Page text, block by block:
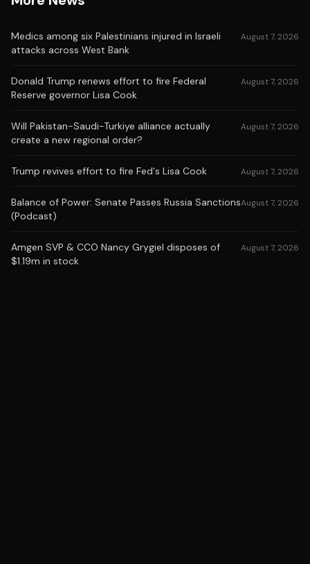
Medics among six Palestinians injured in Israeli
attacks across West Bank
August 7, 2026
Donald Trump renews effort to fire Federal
Reserve governor Lisa Cook
August 7, 2026
Will Pakistan-Saudi-Turkiye alliance actually
create a new regional order?
August 7, 2026
Trump revives effort to fire Fed's Lisa Cook August 7, 2026
Balance of Power: Senate Passes Russia Sanctions
(Podcast)
August 7, 2026
Amgen SVP & CCO Nancy Grygiel disposes of
$1.19m in stock
August 7, 2026